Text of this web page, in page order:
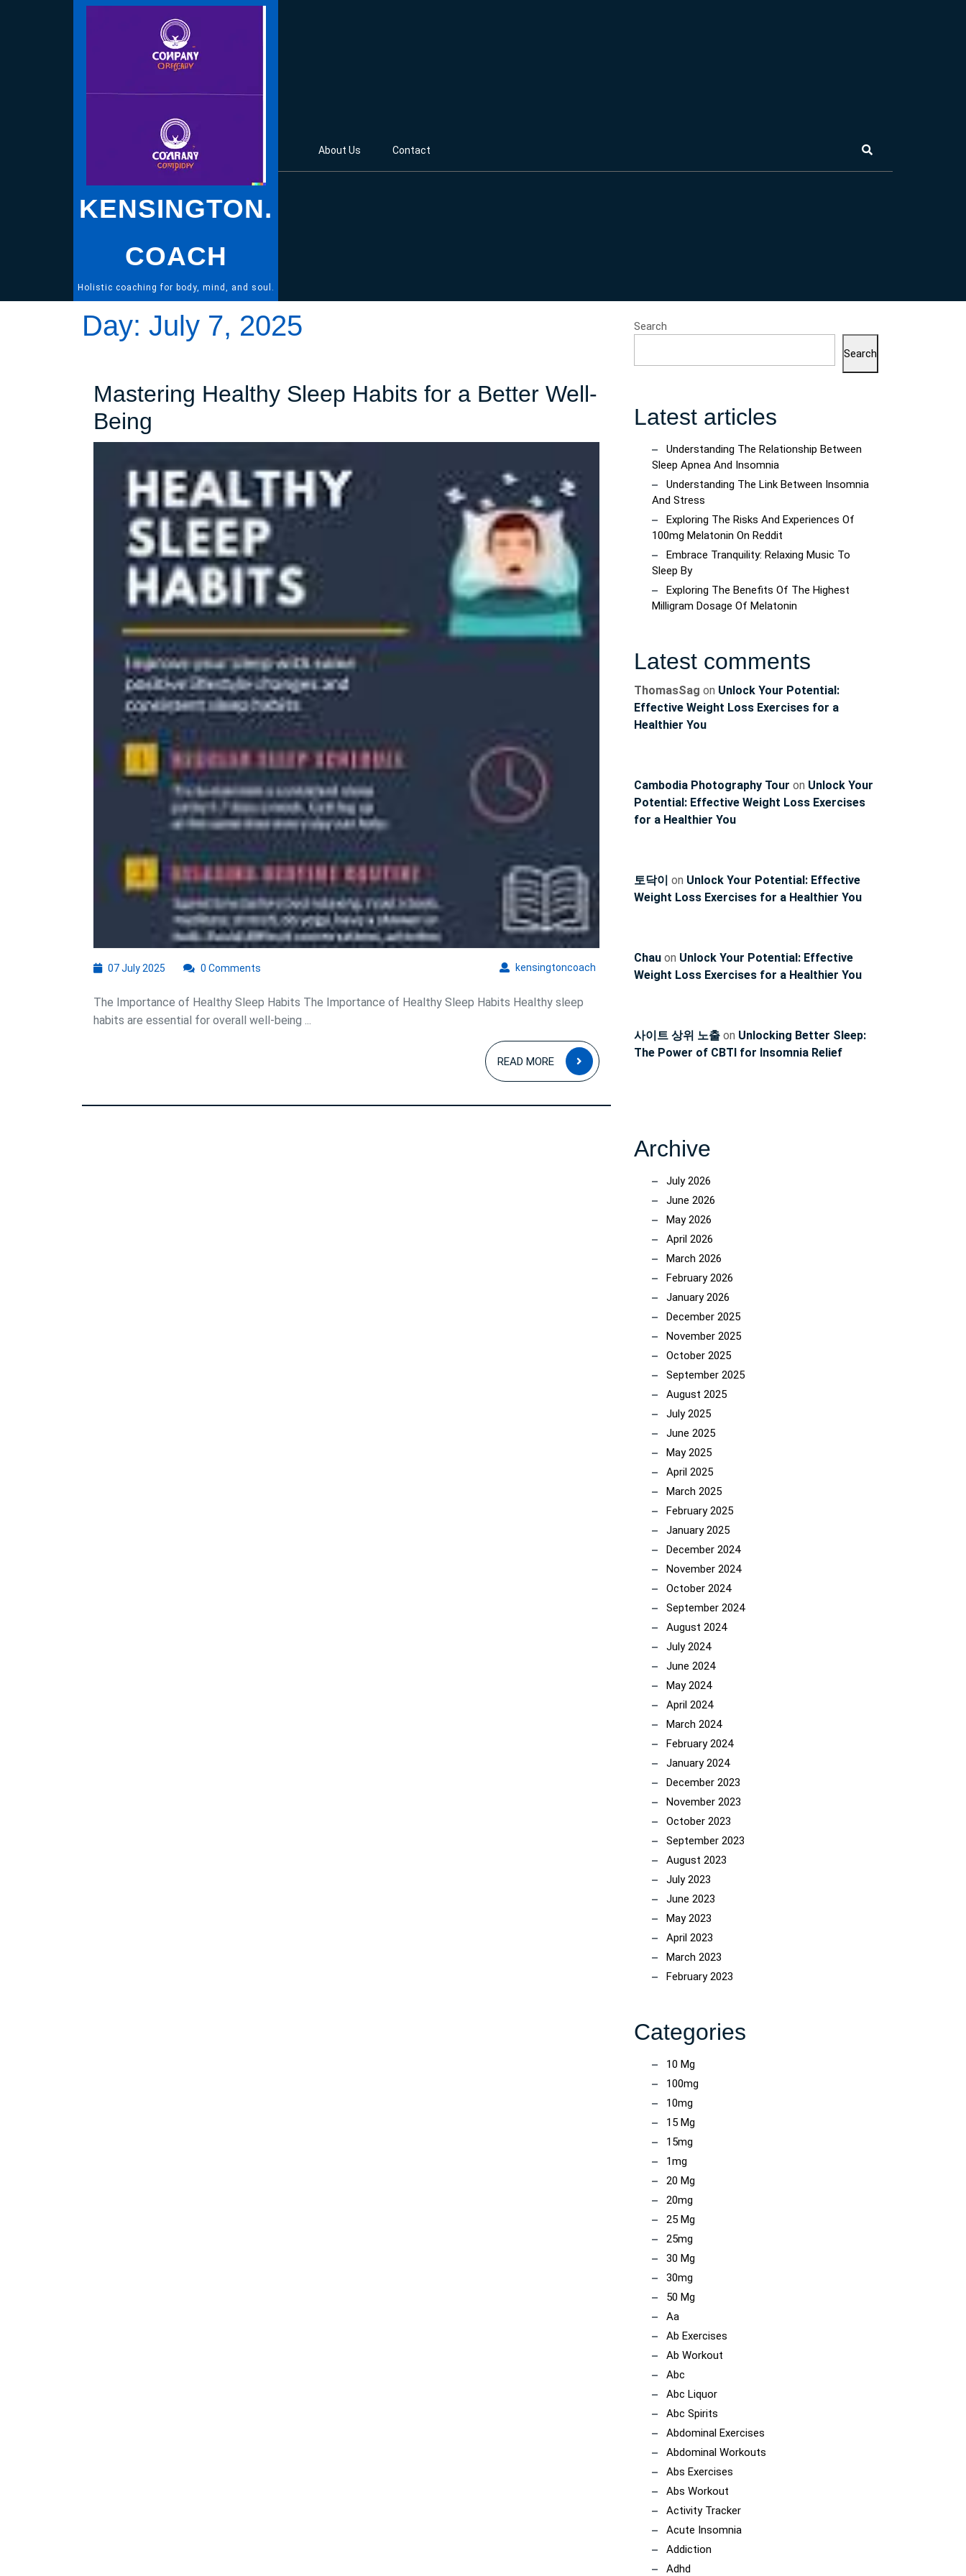
KENSINGTON.
COACH
Holistic coaching for body, mind, and soul.
About Us Contact
Day: July 7, 2025
Mastering Healthy Sleep Habits for a Better Well-
Being
Healthy
Sleep
Habits
for
a
Better
Well-
Being
07 July 2025
2025
kensingtoncoach
0 Comments
The Importance of Healthy Sleep Habits The Importance of Healthy Sleep Habits Healthy sleep
habits are essential for overall well-being ...
READ MORE
READ
MORE
Search
Search
Latest articles
Understanding The Relationship Between
Sleep Apnea And Insomnia
Understanding The Link Between Insomnia
And Stress
Exploring The Risks And Experiences Of
100mg Melatonin On Reddit
Embrace Tranquility: Relaxing Music To
Sleep By
Exploring The Benefits Of The Highest
Milligram Dosage Of Melatonin
Latest comments
ThomasSag on Unlock Your Potential:
Effective Weight Loss Exercises for a
Healthier You
Cambodia Photography Tour on Unlock Your
Potential: Effective Weight Loss Exercises
for a Healthier You
토닥이 on Unlock Your Potential: Effective
Weight Loss Exercises for a Healthier You
Chau on Unlock Your Potential: Effective
Weight Loss Exercises for a Healthier You
사이트 상위 노출 on Unlocking Better Sleep:
The Power of CBTI for Insomnia Relief
Archive
July 2026
June 2026
May 2026
April 2026
March 2026
February 2026
January 2026
December 2025
November 2025
October 2025
September 2025
August 2025
July 2025
June 2025
May 2025
April 2025
March 2025
February 2025
January 2025
December 2024
November 2024
October 2024
September 2024
August 2024
July 2024
June 2024
May 2024
April 2024
March 2024
February 2024
January 2024
December 2023
November 2023
October 2023
September 2023
August 2023
July 2023
June 2023
May 2023
April 2023
March 2023
February 2023
Categories
10 Mg
100mg
10mg
15 Mg
15mg
1mg
20 Mg
20mg
25 Mg
25mg
30 Mg
30mg
50 Mg
Aa
Ab Exercises
Ab Workout
Abc
Abc Liquor
Abc Spirits
Abdominal Exercises
Abdominal Workouts
Abs Exercises
Abs Workout
Activity Tracker
Acute Insomnia
Addiction
Adhd